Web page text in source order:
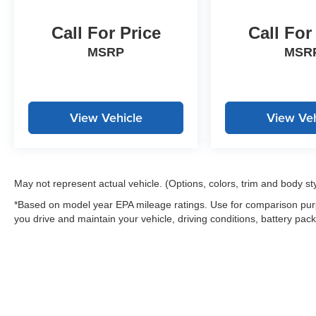
emission testing charge.
Call For Price
MSRP
View Vehicle
Call
View
May not represent actual vehicle. (Options, colors, trim and body
*Based on model year EPA mileage ratings. Use for comparison
you drive and maintain your vehicle, driving conditions, battery